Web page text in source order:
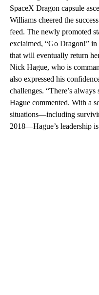
SpaceX Dragon capsule
Williams cheered the
feed. The newly promoted
exclaimed, “Go Dragon!” in
that will eventually return
Nick Hague, who is
also expressed his
challenges. “There’s
Hague commented. With a
situations—including
2018—Hague’s leadership